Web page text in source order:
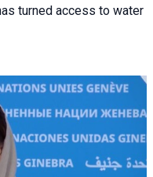
turned access to water